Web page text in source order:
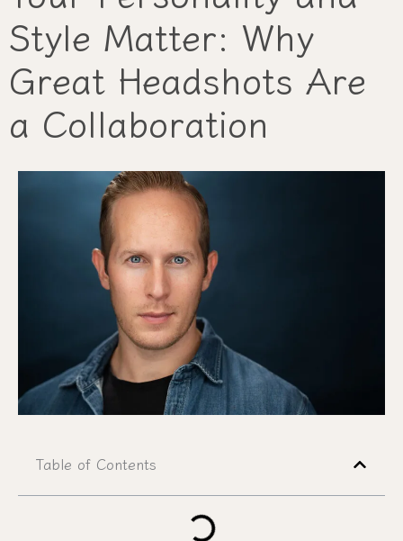
Style Matter: Why
Great Headshots Are
a Collaboration
Table of Contents